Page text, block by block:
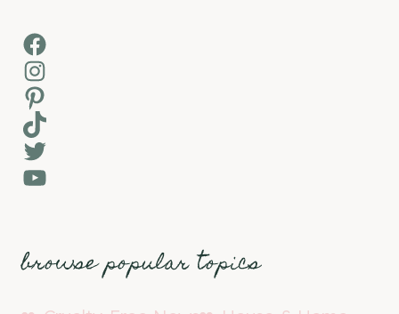
Facebook
Instagram
Pinterest
TikTok
Twitter
YouTube
browse popular topics